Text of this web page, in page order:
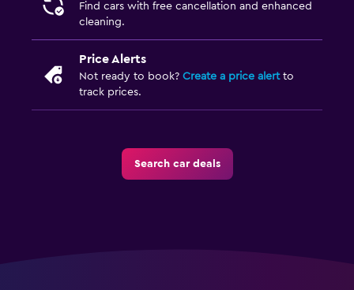
Find cars with free cancellation and enhanced
cleaning.
Price Alerts
Not ready to book? Create a price alertto
track prices.
Search car deals